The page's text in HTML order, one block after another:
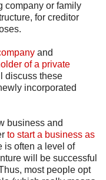
company or family
for creditor
and
of a private
discuss these
incorporated
business and
to start a business as
is often a level of
will be successful
most people opt